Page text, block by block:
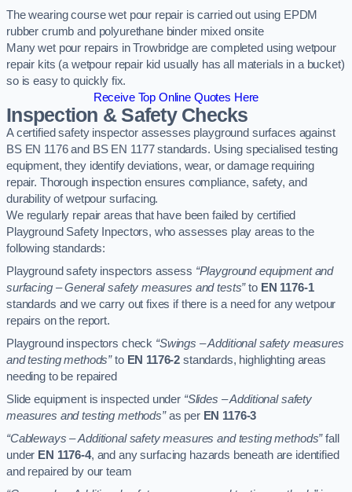
The wearing course wet pour repair is carried out using EPDM
rubber crumb and polyurethane binder mixed onsite
Many wet pour repairs in Trowbridge are completed using wetpour
repair kits (a wetpour repair kid usually has all materials in a bucket)
so is easy to quickly fix.
Receive Top Online Quotes Here
Inspection & Safety Checks
A certified safety inspector assesses playground surfaces against
BS EN 1176 and BS EN 1177 standards. Using specialised testing
equipment, they identify deviations, wear, or damage requiring
repair. Thorough inspection ensures compliance, safety, and
durability of wetpour surfacing.
We regularly repair areas that have been failed by certified
Playground Safety Inpectors, who assesses play areas to the
following standards:
Playground safety inspectors assess “Playground equipment and
surfacing – General safety measures and tests”to EN 1176-1
standards and we carry out fixes if there is a need for any wetpour
repairs on the report.
Playground inspectors check “Swings – Additional safety measures
and testing methods”to EN 1176-2 standards, highlighting areas
needing to be repaired
Slide equipment is inspected under “Slides – Additional safety
measures and testing methods”as per EN 1176-3
“Cableways – Additional safety measures and testing methods”fall
under EN 1176-4, and any surfacing hazards beneath are identified
and repaired by our team